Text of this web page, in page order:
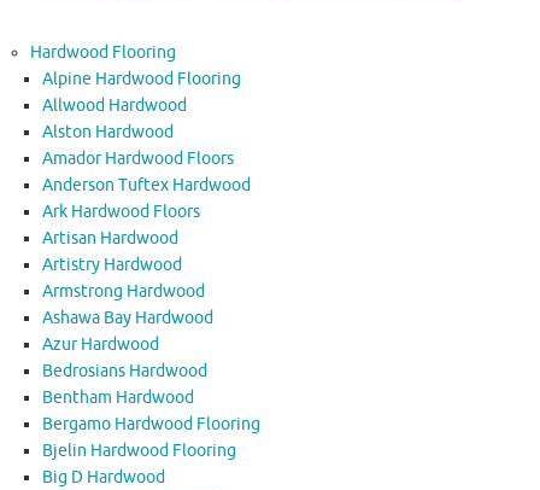
Hardwood Flooring
Alpine Hardwood Flooring
Allwood Hardwood
Alston Hardwood
Amador Hardwood Floors
Anderson Tuftex Hardwood
Ark Hardwood Floors
Artisan Hardwood
Artistry Hardwood
Armstrong Hardwood
Ashawa Bay Hardwood
Azur Hardwood
Bedrosians Hardwood
Bentham Hardwood
Bergamo Hardwood Flooring
Bjelin Hardwood Flooring
Big D Hardwood